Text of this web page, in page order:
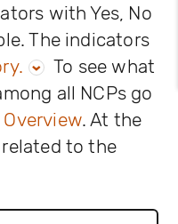
with Yes, No
The indicators
To see what
all NCPs go
. At the
to the